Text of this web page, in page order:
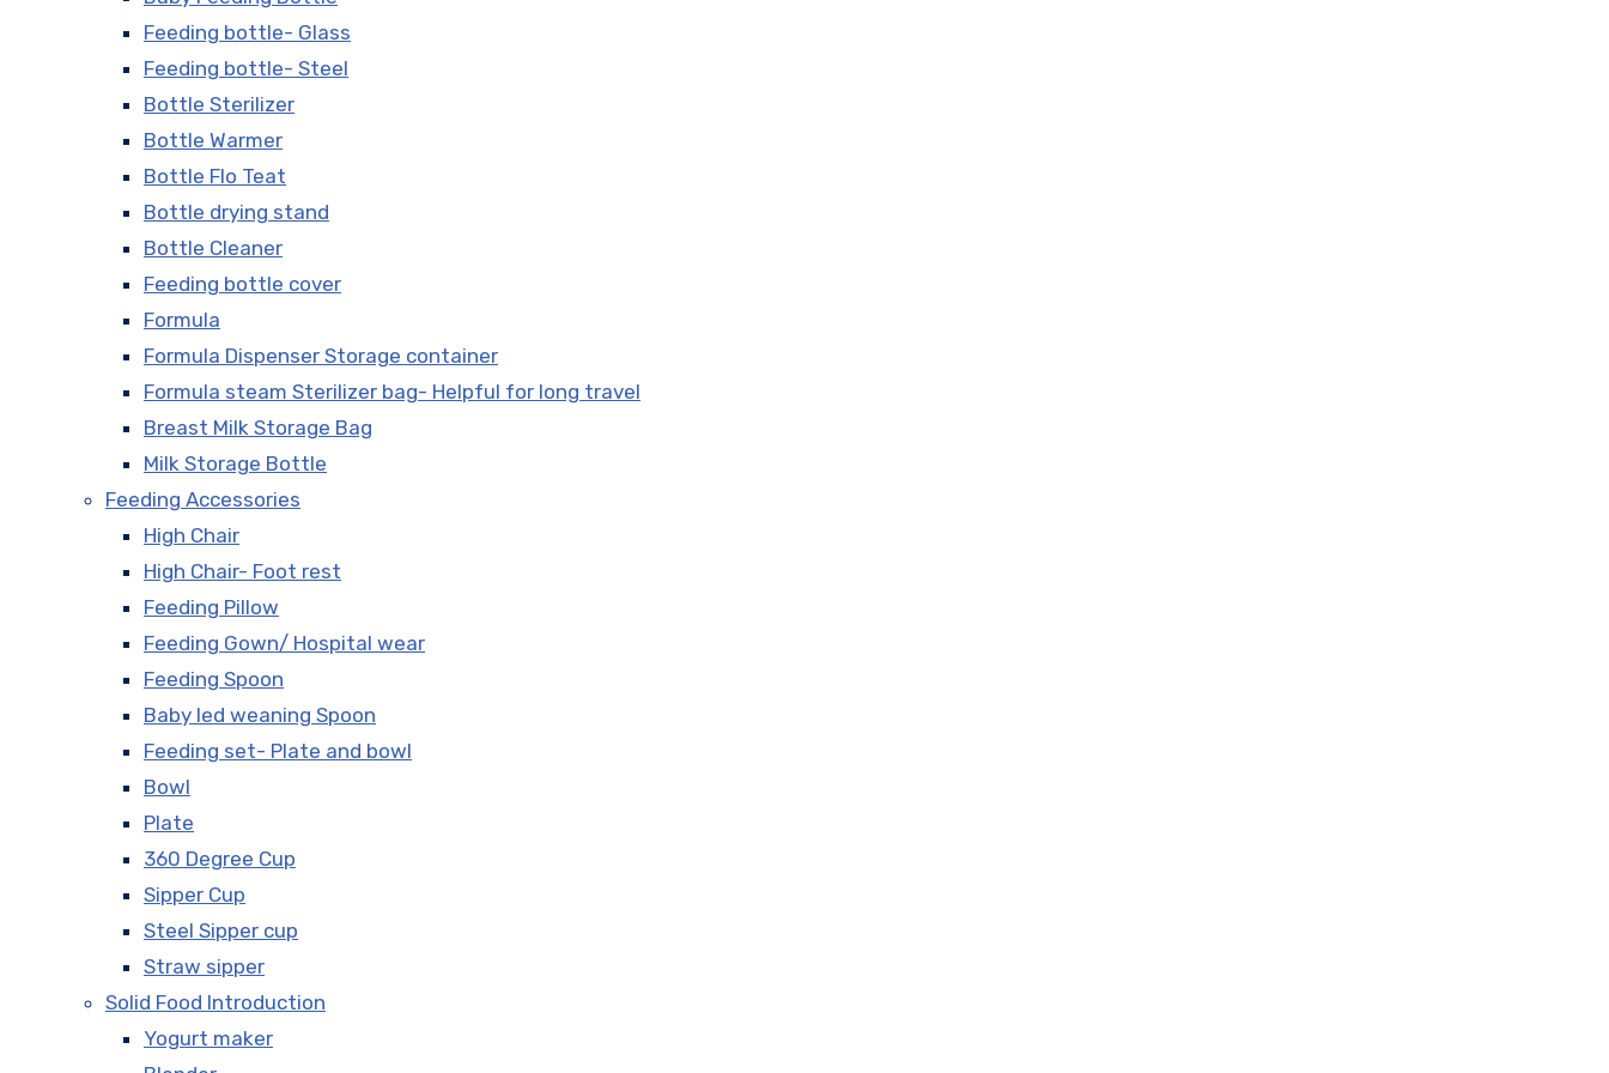
Feeding bottle- Glass
Feeding bottle- Steel
Bottle Sterilizer
Bottle Warmer
Bottle Flo Teat
Bottle drying stand
Bottle Cleaner
Feeding bottle cover
Formula
Formula Dispenser Storage container
Formula steam Sterilizer bag- Helpful for long travel
Breast Milk Storage Bag
Milk Storage Bottle
Feeding Accessories
High Chair
High Chair- Foot rest
Feeding Pillow
Feeding Gown/ Hospital wear
Feeding Spoon
Baby led weaning Spoon
Feeding set- Plate and bowl
Bowl
Plate
360 Degree Cup
Sipper Cup
Steel Sipper cup
Straw sipper
Solid Food Introduction
Yogurt maker